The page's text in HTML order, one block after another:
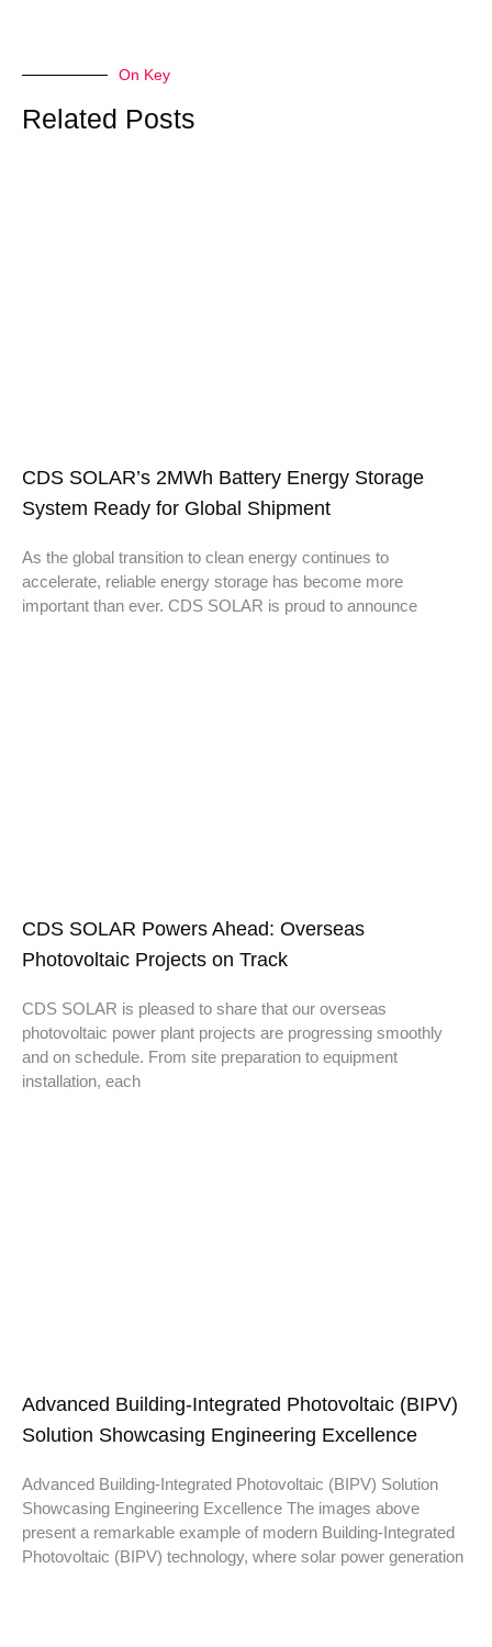
On Key
Related Posts
CDS SOLAR’s 2MWh Battery Energy Storage
System Ready for Global Shipment
As the global transition to clean energy continues to
accelerate, reliable energy storage has become more
important than ever. CDS SOLAR is proud to announce
CDS SOLAR Powers Ahead: Overseas
Photovoltaic Projects on Track
CDS SOLAR is pleased to share that our overseas
photovoltaic power plant projects are progressing smoothly
and on schedule. From site preparation to equipment
installation, each
Advanced Building-Integrated Photovoltaic (BIPV)
Solution Showcasing Engineering Excellence
Advanced Building-Integrated Photovoltaic (BIPV) Solution
Showcasing Engineering Excellence The images above
present a remarkable example of modern Building-Integrated
Photovoltaic (BIPV) technology, where solar power generation